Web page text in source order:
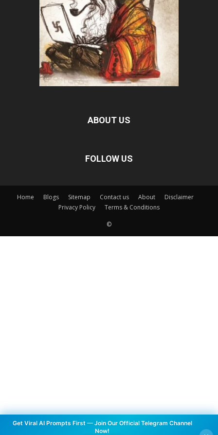
Get Viral AI Prompts First — Join Our Official Telegram Channel
Now!
ABOUT US
FOLLOW US
Home Blogs Sitemap Contact us About
Disclaimer
Privacy Policy
Terms & Conditions
©